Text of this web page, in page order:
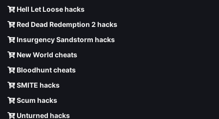
Hell Let Loose hacks
Red Dead Redemption 2 hacks
Insurgency Sandstorm hacks
New World cheats
Bloodhunt cheats
SMITE hacks
Scum hacks
Unturned hacks